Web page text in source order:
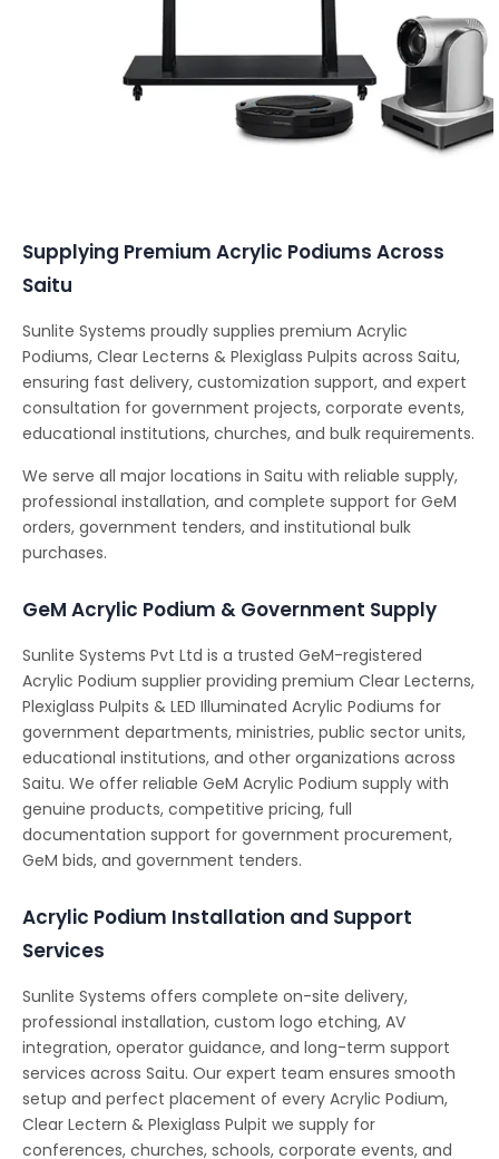
Supplying Premium Acrylic Podiums Across
Saitu
Sunlite Systems proudly supplies premium Acrylic
Podiums, Clear Lecterns & Plexiglass Pulpits across Saitu,
ensuring fast delivery, customization support, and expert
consultation for government projects, corporate events,
educational institutions, churches, and bulk requirements.
We serve all major locations in Saitu with reliable supply,
professional installation, and complete support for GeM
orders, government tenders, and institutional bulk
purchases.
GeM Acrylic Podium & Government Supply
Sunlite Systems Pvt Ltd is a trusted GeM-registered
Acrylic Podium supplier providing premium Clear Lecterns,
Plexiglass Pulpits & LED Illuminated Acrylic Podiums for
government departments, ministries, public sector units,
educational institutions, and other organizations across
Saitu. We offer reliable GeM Acrylic Podium supply with
genuine products, competitive pricing, full
documentation support for government procurement,
GeM bids, and government tenders.
Acrylic Podium Installation and Support
Services
Sunlite Systems offers complete on-site delivery,
professional installation, custom logo etching, AV
integration, operator guidance, and long-term support
services across Saitu. Our expert team ensures smooth
setup and perfect placement of every Acrylic Podium,
Clear Lectern & Plexiglass Pulpit we supply for
conferences, churches, schools, corporate events, and